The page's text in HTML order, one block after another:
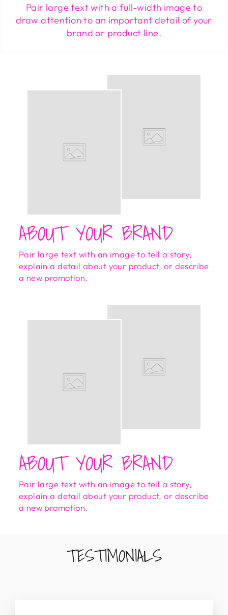
Pair large text with a full-width image to
draw attention to an important detail of your
brand or product line.
ABOUT YOUR BRAND
Pair large text with an image to tell a story,
explain a detail about your product, or describe
a new promotion.
ABOUT YOUR BRAND
Pair large text with an image to tell a story,
explain a detail about your product, or describe
a new promotion.
TESTIMONIALS